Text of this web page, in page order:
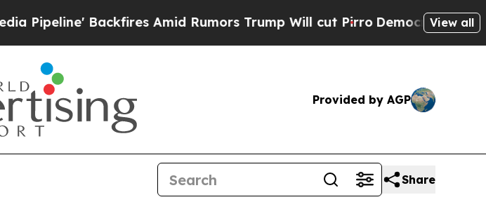
Backfires Amid Rumors Trump Will cut Pirro Democratic View all
Provided by AGP
Share